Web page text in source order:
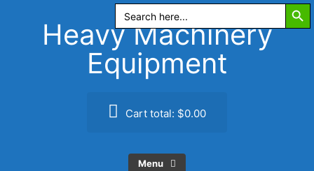
Search
for:
Heavy Machinery
Equipment
Cart total: $0.00
Menu